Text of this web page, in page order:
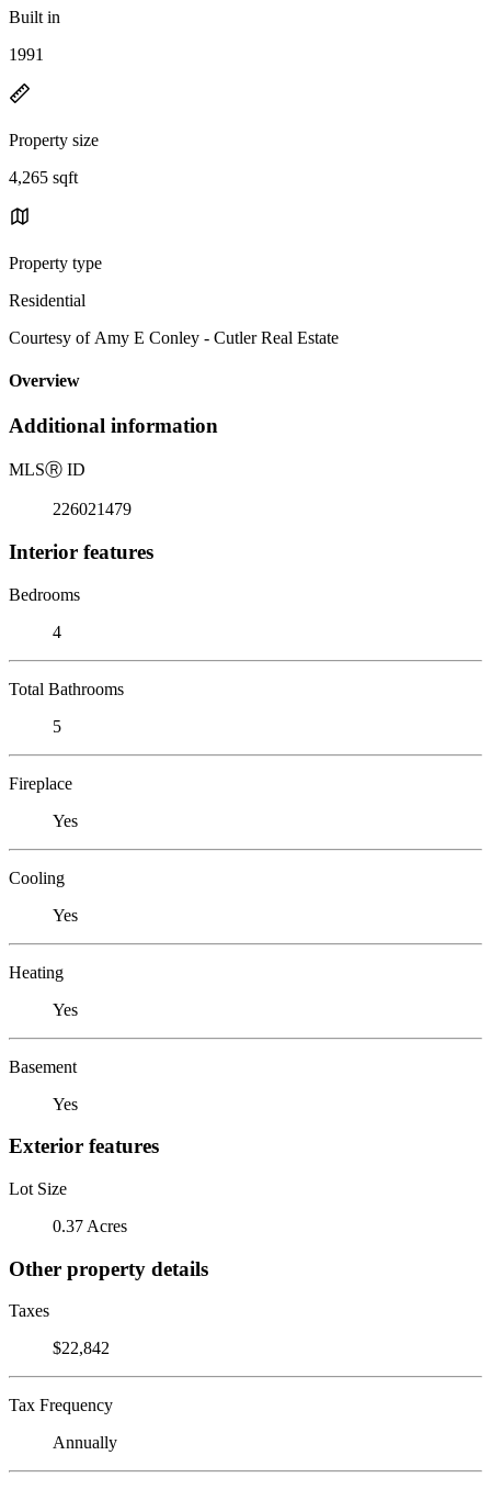
Built in
1991
Property size
4,265 sqft
Property type
Residential
Courtesy of Amy E Conley - Cutler Real Estate
Overview
Additional information
MLSⓇ ID
226021479
Interior features
Bedrooms
4
Total Bathrooms
5
Fireplace
Yes
Cooling
Yes
Heating
Yes
Basement
Yes
Exterior features
Lot Size
0.37 Acres
Other property details
Taxes
$22,842
Tax Frequency
Annually